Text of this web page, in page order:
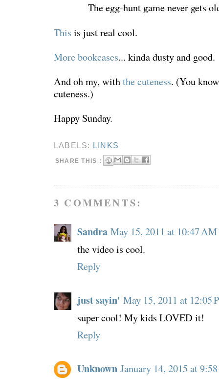
The egg-hunt game never gets
This is just real cool.
More bookcases... kinda dusty and good.
And oh my, withthe cuteness. (You
cuteness.)
Happy Sunday.
LABELS: LINKS
SHARE THIS :
3 COMMENTS:
Sandra May 15, 2011 at 10:47 AM
the video is cool.
Reply
just sayin' May 15, 2011 at 12:05
super cool! My kids LOVED it!
Reply
Unknown January 14, 2015 at